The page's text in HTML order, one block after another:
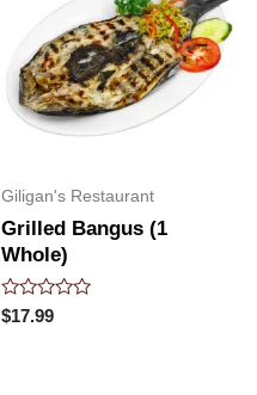
Giligan's Restaurant
Grilled Bangus (1
Whole)
Rated
0
$17.99